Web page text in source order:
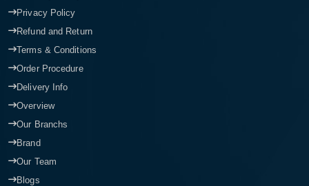
Privacy Policy
Refund and Return
Terms & Conditions
Order Procedure
Delivery Info
Overview
Our Branchs
Brand
Our Team
Blogs